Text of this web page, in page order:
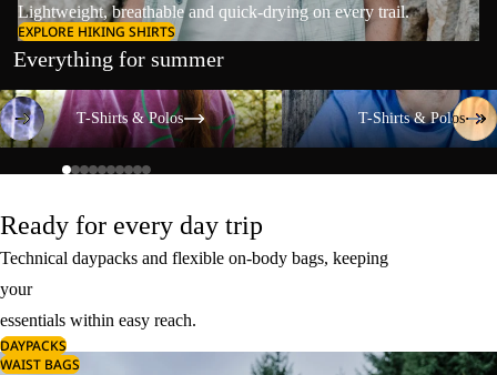
Lightweight, breathable and quick-drying on every trail.
EXPLORE HIKING SHIRTS
Everything for summer
T-Shirts & Polos
T-Shirts & Polos
T-Shirts & Polos
T-Shirts & Polos
Ready for every day trip
Technical daypacks and flexible on-body bags, keeping
your
essentials within easy reach.
DAYPACKS
WAIST BAGS